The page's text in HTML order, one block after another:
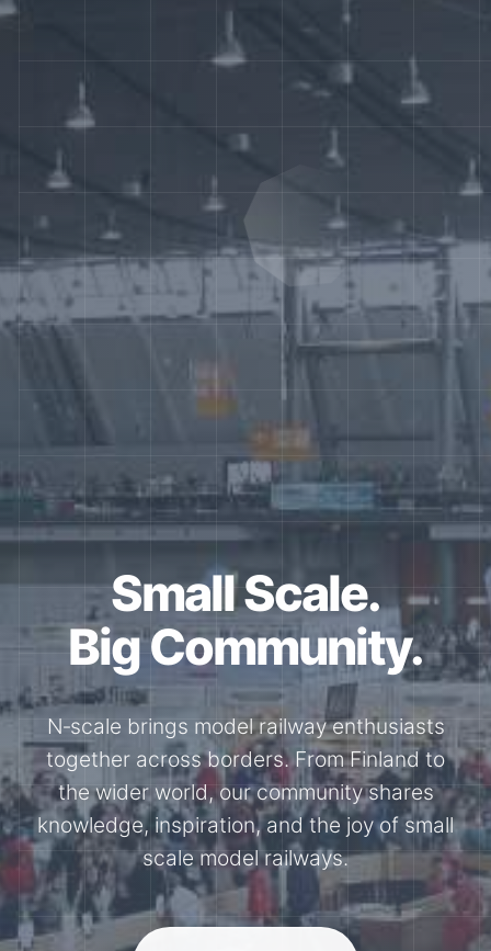
Small Scale.
Big Community.
N‑scale brings model railway enthusiasts
together across borders. From Finland to
the wider world, our community shares
knowledge, inspiration, and the joy of small
scale model railways.